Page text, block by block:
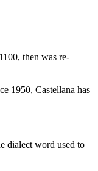
then was re-
1950, Castellana has
dialect word used to